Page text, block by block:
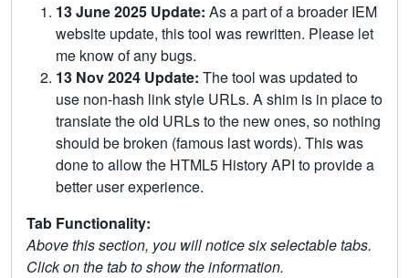
13 June 2025 Update: As a part of a broader IEM
website update, this tool was rewritten. Please let
me know of any bugs.
13 Nov 2024 Update: The tool was updated to
use non-hash link style URLs. A shim is in place to
translate the old URLs to the new ones, so nothing
should be broken (famous last words). This was
done to allow the HTML5 History API to provide a
better user experience.
Tab Functionality:
Above this section, you will notice six selectable tabs.
Click on the tab to show the information.